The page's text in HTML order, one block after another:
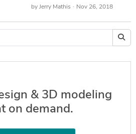
by Jerry Mathis Nov 26, 2018
& 3D modeling
on demand.